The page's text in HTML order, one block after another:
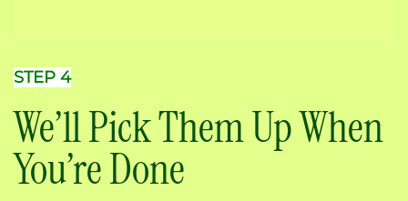
STEP 4
We’ll Pick Them Up When
You’re Done